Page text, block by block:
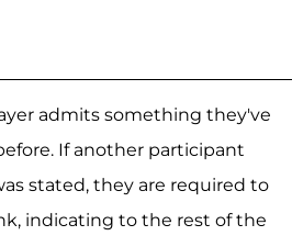
admits something they've
If another participant
stated, they are required to
indicating to the rest of the